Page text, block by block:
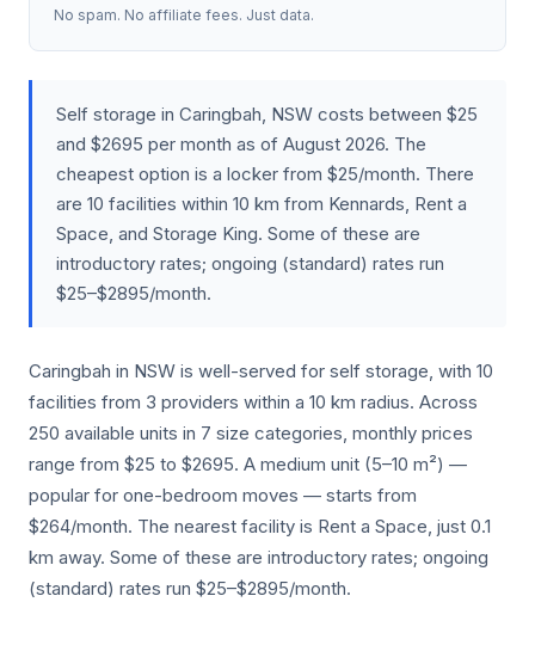
No spam. No affiliate fees. Just data.
Self storage in Caringbah, NSW costs between $25
and $2695 per month as of August 2026. The
cheapest option is a locker from $25/month. There
are 10 facilities within 10 km from Kennards, Rent a
Space, and Storage King. Some of these are
introductory rates; ongoing (standard) rates run
$25–$2895/month.
Caringbah in NSW is well-served for self storage, with 10
facilities from 3 providers within a 10 km radius. Across
250 available units in 7 size categories, monthly prices
range from $25 to $2695. A medium unit (5–10 m²) —
popular for one-bedroom moves — starts from
$264/month. The nearest facility is Rent a Space, just 0.1
km away. Some of these are introductory rates; ongoing
(standard) rates run $25–$2895/month.